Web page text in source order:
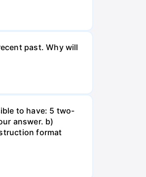
past. Why will
to have: 5 two-
answer. b)
format